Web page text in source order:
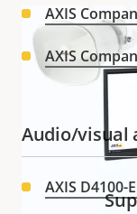
AXIS
AXIS
Audio/visual
AXIS